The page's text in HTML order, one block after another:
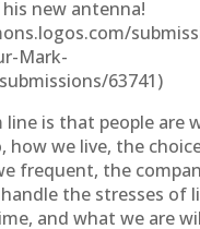
new antenna!
Mark-
63741)
is that people are
how we live, the
frequent, the
the stresses of
and what we are